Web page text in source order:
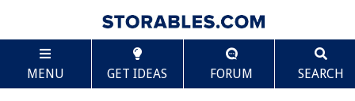
MENU GET IDEAS FORUM SEARCH
TABLE OF CONTENTS
How To Join Carpet Seams
Introduction
Scroll